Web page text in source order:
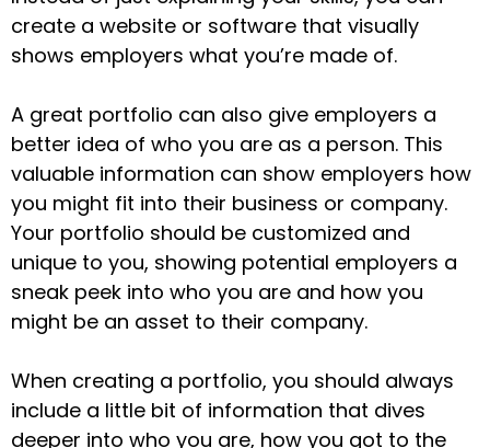
create a website or software that visually
shows employers what you’re made of.
A great portfolio can also give employers a
better idea of who you are as a person. This
valuable information can show employers how
you might fit into their business or company.
Your portfolio should be customized and
unique to you, showing potential employers a
sneak peek into who you are and how you
might be an asset to their company.
When creating a portfolio, you should always
include a little bit of information that dives
deeper into who you are, how you got to the